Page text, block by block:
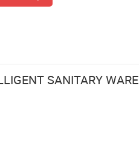
SANITARY WARE